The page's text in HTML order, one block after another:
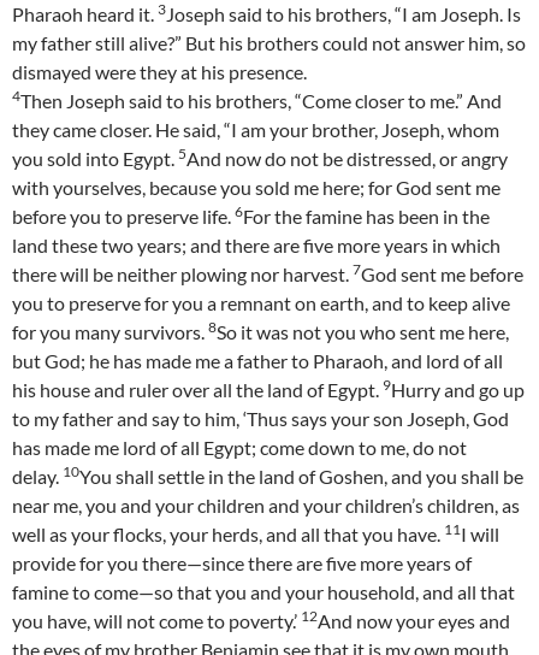
Pharaoh heard it. 3Joseph said to his brothers, “I am Joseph. Is
my father still alive?” But his brothers could not answer him, so
dismayed were they at his presence.
4Then Joseph said to his brothers, “Come closer to me.” And
they came closer. He said, “I am your brother, Joseph, whom
you sold into Egypt. 5And now do not be distressed, or angry
with yourselves, because you sold me here; for God sent me
before you to preserve life. 6For the famine has been in the
land these two years; and there are five more years in which
there will be neither plowing nor harvest. 7God sent me before
you to preserve for you a remnant on earth, and to keep alive
for you many survivors. 8So it was not you who sent me here,
but God; he has made me a father to Pharaoh, and lord of all
his house and ruler over all the land of Egypt. 9Hurry and go up
to my father and say to him, ‘Thus says your son Joseph, God
has made me lord of all Egypt; come down to me, do not
delay. 10You shall settle in the land of Goshen, and you shall be
near me, you and your children and your children’s children, as
well as your flocks, your herds, and all that you have. 11I will
provide for you there—since there are five more years of
famine to come—so that you and your household, and all that
you have, will not come to poverty.’ 12And now your eyes and
the eyes of my brother Benjamin see that it is my own mouth